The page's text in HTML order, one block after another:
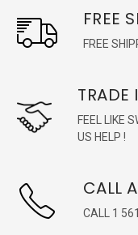
FREE
FREE
TRADE
FEEL LIKE
US HELP !
CALL
CALL 1